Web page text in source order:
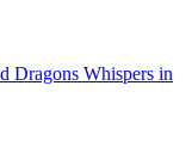
Dragons Whispers in